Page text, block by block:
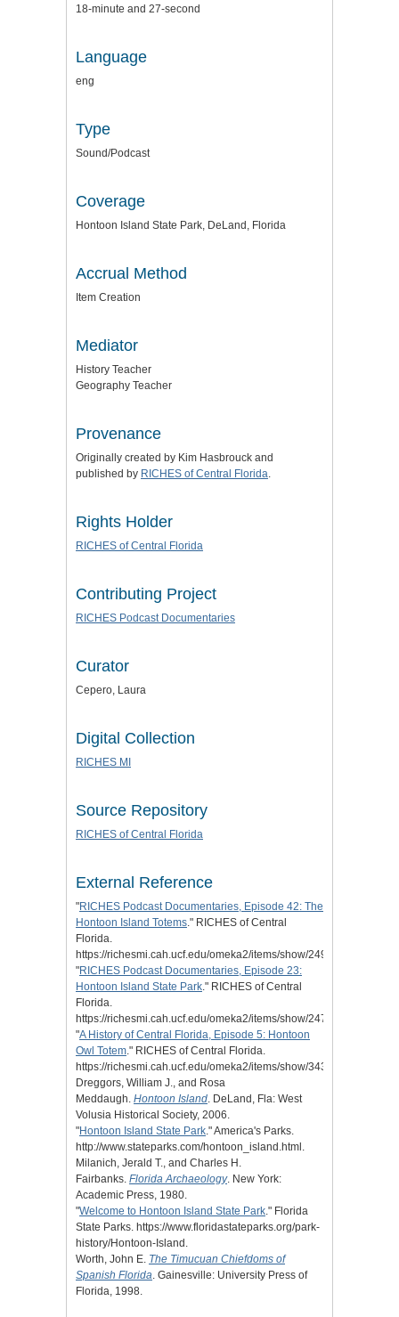
18-minute and 27-second
Language
eng
Type
Sound/Podcast
Coverage
Hontoon Island State Park, DeLand, Florida
Accrual Method
Item Creation
Mediator
History Teacher
Geography Teacher
Provenance
Originally created by Kim Hasbrouck and
published by RICHES of Central Florida.
Rights Holder
RICHES of Central Florida
Contributing Project
RICHES Podcast Documentaries
Curator
Cepero, Laura
Digital Collection
RICHES MI
Source Repository
RICHES of Central Florida
External Reference
"RICHES Podcast Documentaries, Episode 42: The
Hontoon Island Totems." RICHES of Central
Florida.
https://richesmi.cah.ucf.edu/omeka2/items/show/2495.
"RICHES Podcast Documentaries, Episode 23:
Hontoon Island State Park." RICHES of Central
Florida.
https://richesmi.cah.ucf.edu/omeka2/items/show/2475.
"A History of Central Florida, Episode 5: Hontoon
Owl Totem." RICHES of Central Florida.
https://richesmi.cah.ucf.edu/omeka2/items/show/3439.
Dreggors, William J., and Rosa
Meddaugh. Hontoon Island. DeLand, Fla: West
Volusia Historical Society, 2006.
"Hontoon Island State Park." America's Parks.
http://www.stateparks.com/hontoon_island.html.
Milanich, Jerald T., and Charles H.
Fairbanks. Florida Archaeology. New York:
Academic Press, 1980.
"Welcome to Hontoon Island State Park." Florida
State Parks. https://www.floridastateparks.org/park-
history/Hontoon-Island.
Worth, John E. The Timucuan Chiefdoms of
Spanish Florida. Gainesville: University Press of
Florida, 1998.